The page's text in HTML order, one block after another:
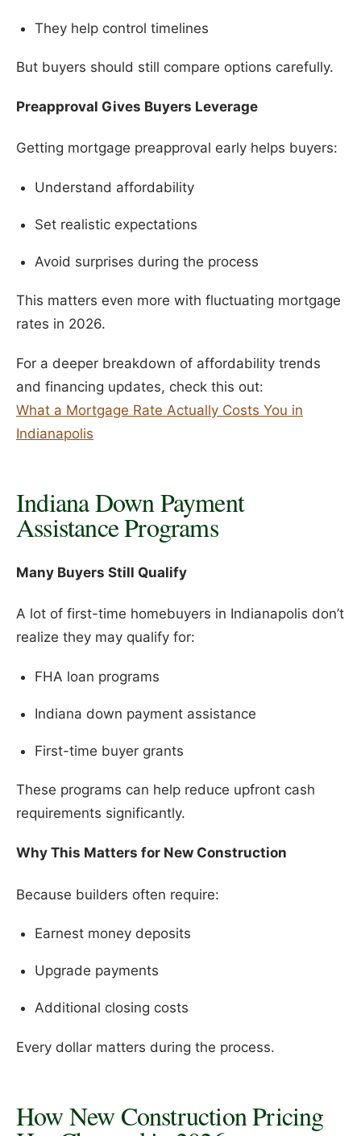
They help control timelines
But buyers should still compare options carefully.
Preapproval Gives Buyers Leverage
Getting mortgage preapproval early helps buyers:
Understand affordability
Set realistic expectations
Avoid surprises during the process
This matters even more with fluctuating mortgage
rates in 2026.
For a deeper breakdown of affordability trends
and financing updates, check this out:
What a Mortgage Rate Actually Costs You in
Indianapolis
Indiana Down Payment
Assistance Programs
Many Buyers Still Qualify
A lot of first-time homebuyers in Indianapolis don’t
realize they may qualify for:
FHA loan programs
Indiana down payment assistance
First-time buyer grants
These programs can help reduce upfront cash
requirements significantly.
Why This Matters for New Construction
Because builders often require:
Earnest money deposits
Upgrade payments
Additional closing costs
Every dollar matters during the process.
How New Construction Pricing